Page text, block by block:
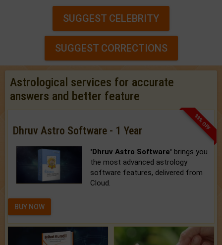
SUGGEST CELEBRITY
SUGGEST CORRECTIONS
Astrological services for accurate
answers and better feature
33% OFF
Dhruv Astro Software - 1 Year
'Dhruv Astro Software' brings you
the most advanced astrology
software features, delivered from
Cloud.
BUY NOW